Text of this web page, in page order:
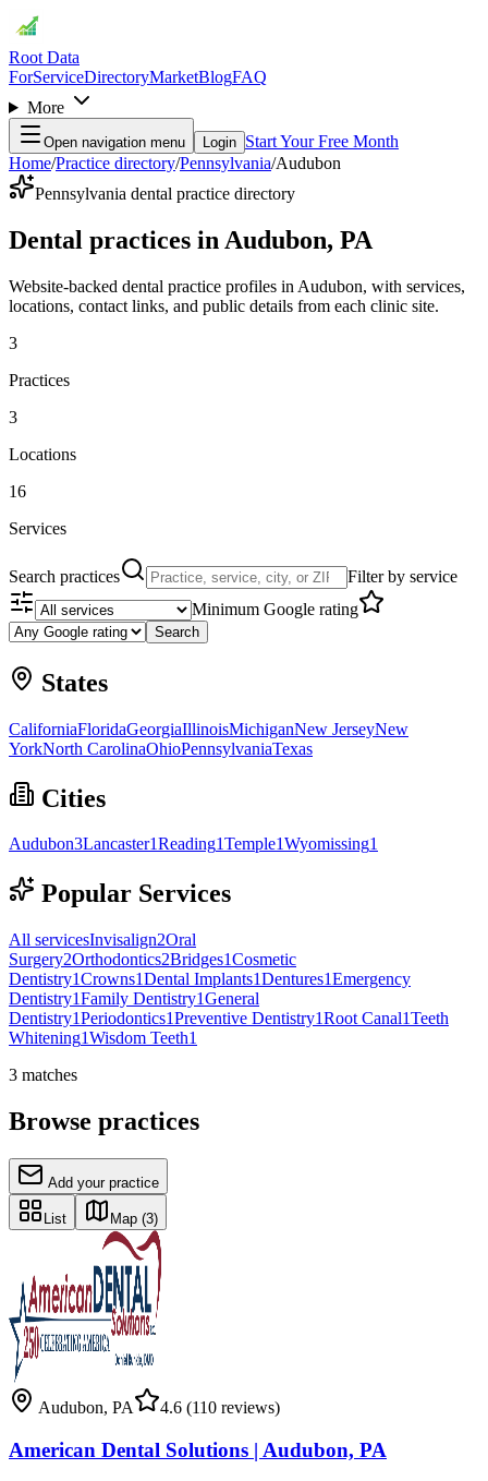
Root Data
ForServiceDirectoryMarketBlogFAQ
More
Open navigation menu Login Start Your Free Month
Home/Practice directory/Pennsylvania/Audubon
Pennsylvania dental practice directory
Dental practices in Audubon, PA
Website-backed dental practice profiles in Audubon, with services,
locations, contact links, and public details from each clinic site.
3
Practices
3
Locations
16
Services
Search practices
Filter by service
Minimum Google rating
Search
States
CaliforniaFloridaGeorgiaIllinoisMichiganNew JerseyNew
YorkNorth CarolinaOhioPennsylvaniaTexas
Cities
Audubon3Lancaster1Reading1Temple1Wyomissing1
Popular Services
All servicesInvisalign2Oral
Surgery2Orthodontics2Bridges1Cosmetic
Dentistry1Crowns1Dental Implants1Dentures1Emergency
Dentistry1Family Dentistry1General
Dentistry1Periodontics1Preventive Dentistry1Root Canal1Teeth
Whitening1Wisdom Teeth1
3 matches
Browse practices
Add your practice
List Map (3)
Audubon, PA 4.6 (110 reviews)
American Dental Solutions | Audubon, PA